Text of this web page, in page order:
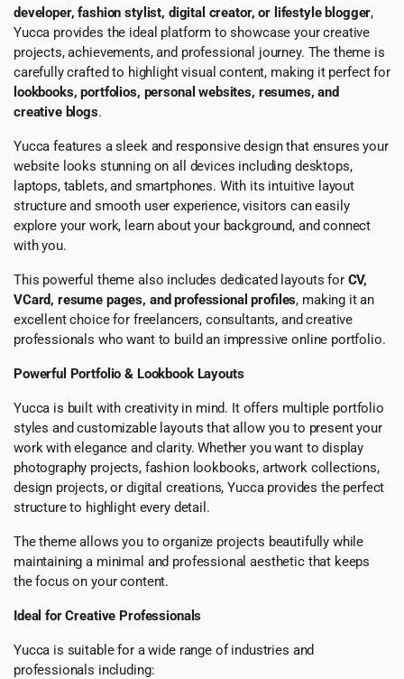
developer, fashion stylist, digital creator, or lifestyle blogger,
Yucca provides the ideal platform to showcase your creative
projects, achievements, and professional journey. The theme is
carefully crafted to highlight visual content, making it perfect for
lookbooks, portfolios, personal websites, resumes, and
creative blogs.
Yucca features a sleek and responsive design that ensures your
website looks stunning on all devices including desktops,
laptops, tablets, and smartphones. With its intuitive layout
structure and smooth user experience, visitors can easily
explore your work, learn about your background, and connect
with you.
This powerful theme also includes dedicated layouts for CV,
VCard, resume pages, and professional profiles, making it an
excellent choice for freelancers, consultants, and creative
professionals who want to build an impressive online portfolio.
Powerful Portfolio & Lookbook Layouts
Yucca is built with creativity in mind. It offers multiple portfolio
styles and customizable layouts that allow you to present your
work with elegance and clarity. Whether you want to display
photography projects, fashion lookbooks, artwork collections,
design projects, or digital creations, Yucca provides the perfect
structure to highlight every detail.
The theme allows you to organize projects beautifully while
maintaining a minimal and professional aesthetic that keeps
the focus on your content.
Ideal for Creative Professionals
Yucca is suitable for a wide range of industries and
professionals including: